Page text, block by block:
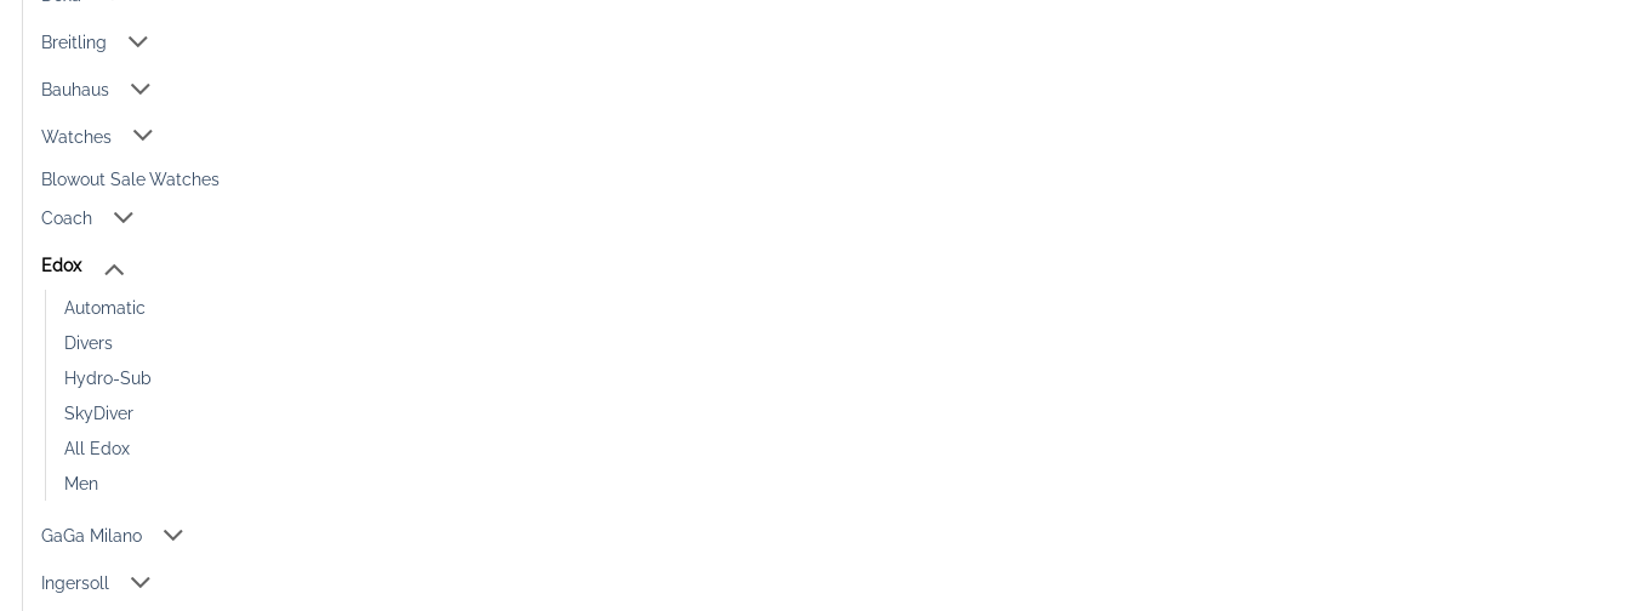
Breitling
Bauhaus
Watches
Blowout Sale Watches
Coach
Edox
Automatic
Divers
Hydro-Sub
SkyDiver
All Edox
Men
GaGa Milano
Ingersoll